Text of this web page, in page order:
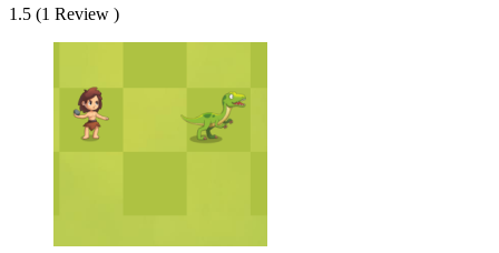
1.5 (1 Review )